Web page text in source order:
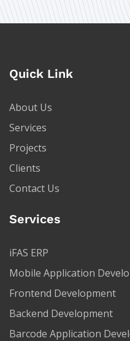
Quick Link
About Us
Services
Projects
Clients
Contact Us
Services
iFAS ERP
Mobile Application
Frontend Development
Backend Development
Barcode Application